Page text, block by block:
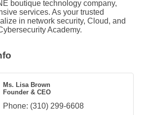
boutique technology company,
services. As your trusted
in network security, Cloud, and
Academy.
Ms. Lisa Brown
Founder & CEO
Phone: (310) 299-6608